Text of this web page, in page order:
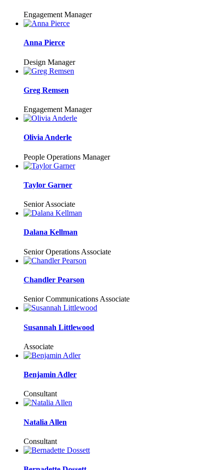
Engagement Manager
Anna Pierce
Design Manager
Greg Remsen
Engagement Manager
Olivia Anderle
People Operations Manager
Taylor Garner
Senior Associate
Dalana Kellman
Senior Operations Associate
Chandler Pearson
Senior Communications Associate
Susannah Littlewood
Associate
Benjamin Adler
Consultant
Natalia Allen
Consultant